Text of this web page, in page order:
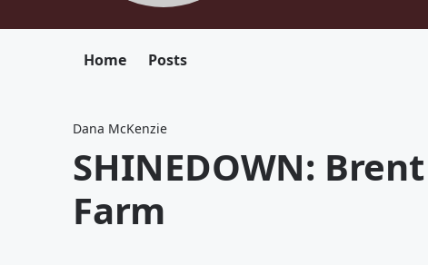
Home Posts
Dana McKenzie
SHINEDOWN:
Farm